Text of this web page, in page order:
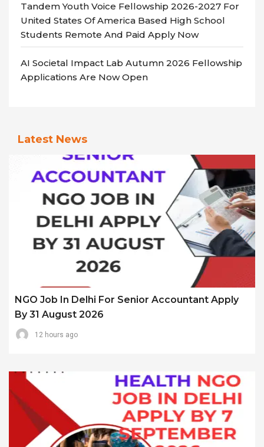
Tandem Youth Voice Fellowship 2026-2027 For
United States Of America Based High School
Students Remote And Paid Apply Now
AI Societal Impact Lab Autumn 2026 Fellowship
Applications Are Now Open
Latest News
NGO Job In Delhi For Senior Accountant Apply
By 31 August 2026
12 hours ago